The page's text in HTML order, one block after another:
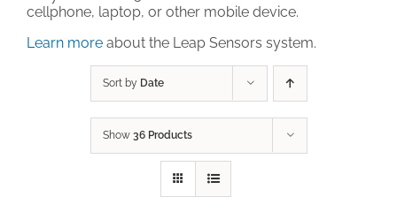
Contact
cellphone, laptop, or other mobile device.
Learn more about the Leap Sensors system.
Sort by Date
Show 36 Products